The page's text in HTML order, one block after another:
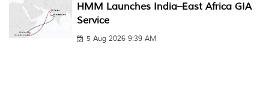
HMM Launches India–East Africa GIA
Service
5 Aug 2026 9:39 AM